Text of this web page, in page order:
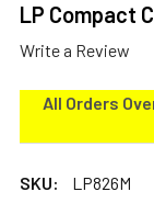
LP Compact
Write a Review
All Orders
SKU:
LP826M